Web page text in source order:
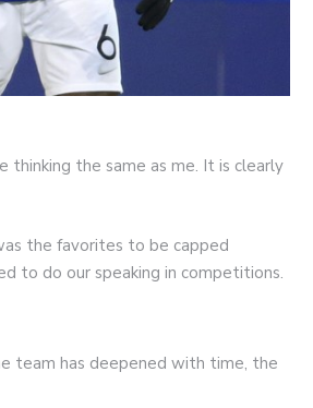
thinking the same as me. It is clearly
the favorites to be capped
to do our speaking in competitions.
team has deepened with time, the